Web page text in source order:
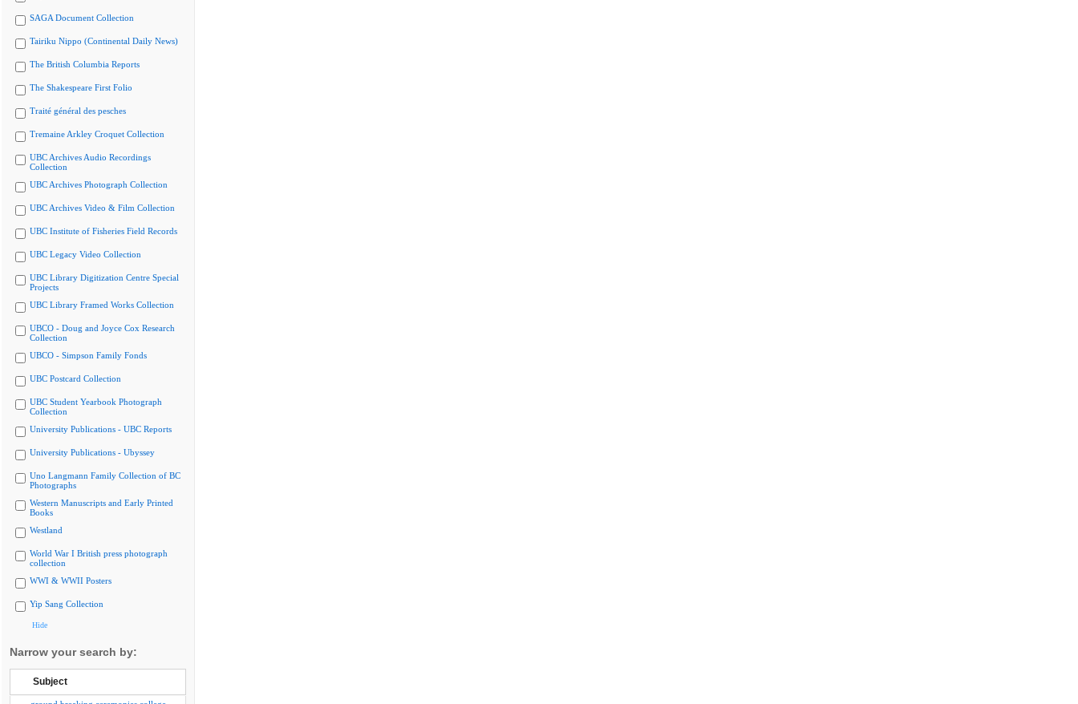
SAGA Document Collection
Tairiku Nippo (Continental Daily News)
The British Columbia Reports
The Shakespeare First Folio
Traité général des pesches
Tremaine Arkley Croquet Collection
UBC Archives Audio Recordings
Collection
UBC Archives Photograph Collection
UBC Archives Video & Film Collection
UBC Institute of Fisheries Field Records
UBC Legacy Video Collection
UBC Library Digitization Centre Special
Projects
UBC Library Framed Works Collection
UBCO - Doug and Joyce Cox Research
Collection
UBCO - Simpson Family Fonds
UBC Postcard Collection
UBC Student Yearbook Photograph
Collection
University Publications - UBC Reports
University Publications - Ubyssey
Uno Langmann Family Collection of BC
Photographs
Western Manuscripts and Early Printed
Books
Westland
World War I British press photograph
collection
WWI & WWII Posters
Yip Sang Collection
Hide
Narrow your search by:
Subject